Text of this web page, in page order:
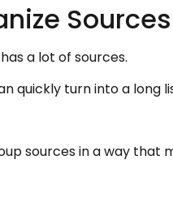
a lot of sources.
quickly turn into a long
sources in a way that